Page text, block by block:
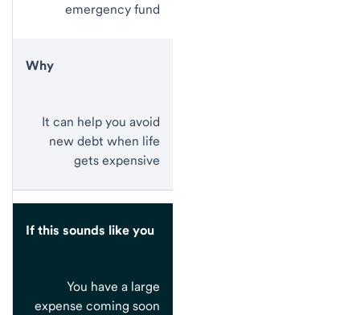
emergency fund
Why
It can help you avoid
new debt when life
gets expensive
If this sounds like you
You have a large
expense coming soon